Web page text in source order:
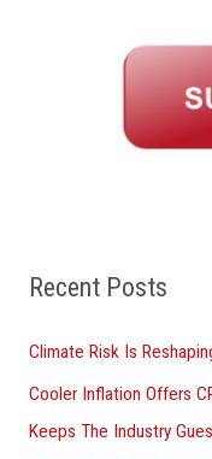
Recent Posts
Climate Risk Is
Cooler Inflation Offers
Keeps The Industry